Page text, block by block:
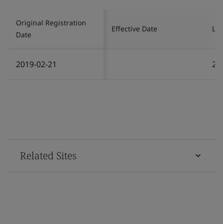
Original Registration
Date
Effective Date
2019-02-21
Related Sites